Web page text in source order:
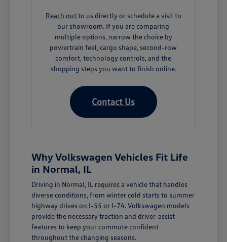
Reach outto us directly or schedule a visit to
our showroom. If you are comparing
multiple options, narrow the choice by
powertrain feel, cargo shape, second-row
comfort, technology controls, and the
shopping steps you want to finish online.
Contact Us
Why Volkswagen Vehicles Fit Life
in Normal, IL
Driving in Normal, IL requires a vehicle that handles
diverse conditions, from winter cold starts to summer
highway drives on I-55 or I-74. Volkswagen models
provide the necessary traction and driver-assist
features to keep your commute confident
throughout the changing seasons.